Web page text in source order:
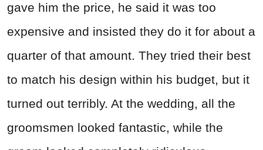
gave him the price, he said it was too
expensive and insisted they do it for about a
quarter of that amount. They tried their best
to match his design within his budget, but it
turned out terribly. At the wedding, all the
groomsmen looked fantastic, while the